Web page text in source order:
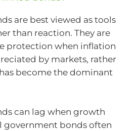
are best viewed as tools
than reaction. They are
protection when inflation
by markets, rather
become the dominant
can lag when growth
government bonds often